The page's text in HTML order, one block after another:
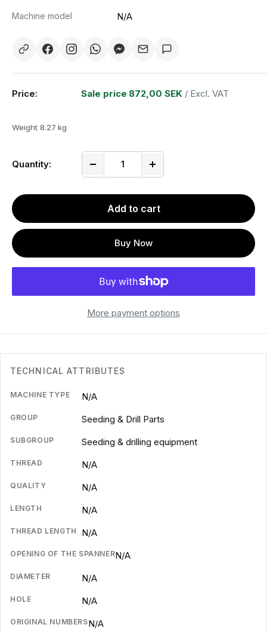
Machine model N/A
Price: Sale price 872,00 SEK / Excl. VAT
Weight 8.27 kg
Quantity:
Add to cart
Buy Now
More payment options
TECHNICAL ATTRIBUTES
MACHINE TYPE N/A
GROUP Seeding & Drill Parts
SUBGROUP Seeding & drilling equipment
THREAD N/A
QUALITY N/A
LENGTH N/A
THREAD LENGTH N/A
OPENING OF THE SPANNERN/A
DIAMETER N/A
HOLE N/A
ORIGINAL NUMBERSN/A